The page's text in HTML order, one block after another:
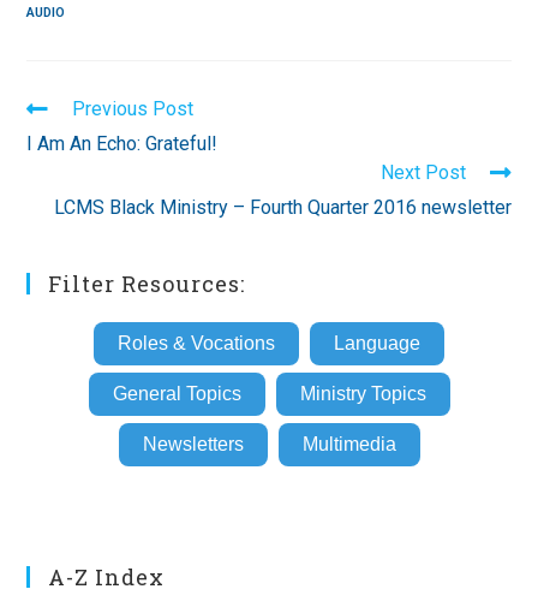
AUDIO
Read
more
articles
Previous Post
I Am An Echo: Grateful!
Next Post
LCMS Black Ministry – Fourth Quarter 2016 newsletter
Filter Resources:
Roles & Vocations Language
General Topics Ministry Topics
Newsletters Multimedia
A-Z Index